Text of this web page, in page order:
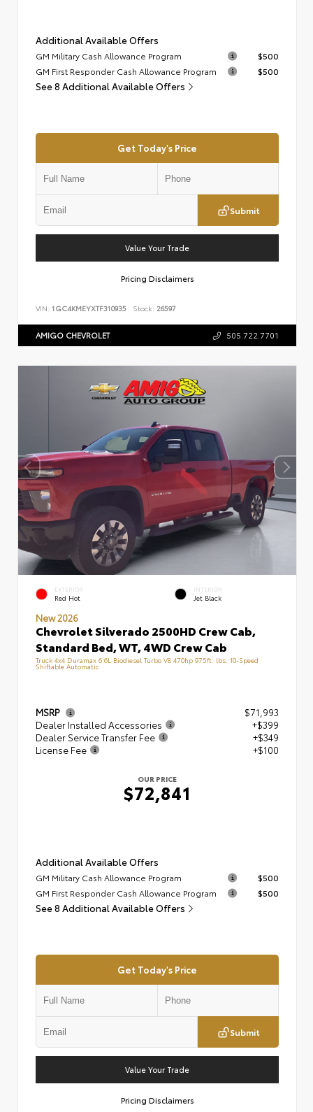
Additional Available Offers
GM Military Cash Allowance Program
$500
GM First Responder Cash Allowance Program
$500
See 8 Additional Available Offers
Get Today's Price
Submit
Value Your Trade
Pricing Disclaimers
VIN: 1GC4KMEYXTF310935 Stock: 26597
AMIGO CHEVROLET 505.722.7701
EXTERIOR
Red Hot
INTERIOR
Jet Black
New 2026
Chevrolet Silverado 2500HD Crew Cab,
Standard Bed, WT, 4WD Crew Cab
Truck 4x4 Duramax 6.6L Biodiesel Turbo V8 470hp 975ft. lbs. 10-Speed
Shiftable Automatic
MSRP
$71,993
Dealer Installed Accessories
+$399
Dealer Service Transfer Fee
+$349
License Fee
+$100
OUR PRICE
$72,841
Additional Available Offers
GM Military Cash Allowance Program
$500
GM First Responder Cash Allowance Program
$500
See 8 Additional Available Offers
Get Today's Price
Submit
Value Your Trade
Pricing Disclaimers